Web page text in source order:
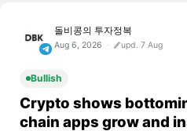
돌비콩의 투자정복
Aug 6, 2026 upd. 7 Aug
Bullish
Crypto shows
chain apps grow and